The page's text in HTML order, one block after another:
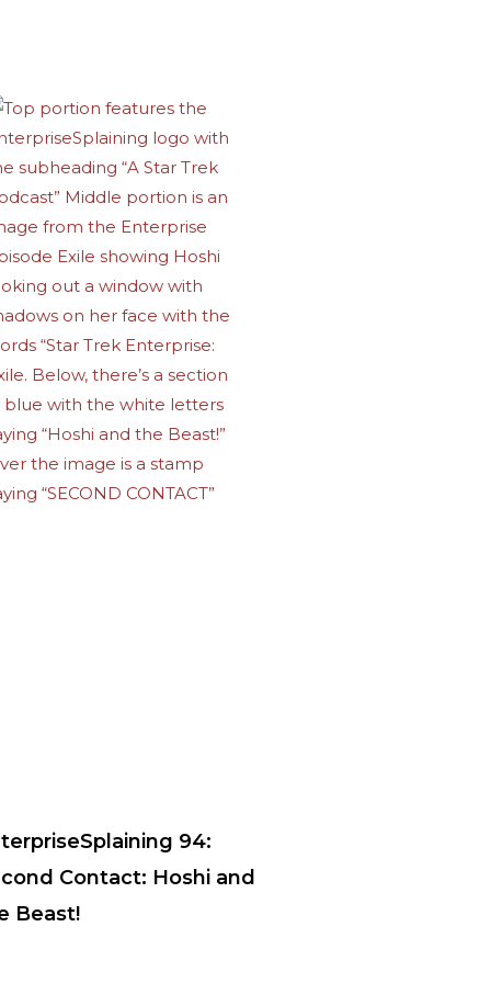
94:
Contact: Hoshi and
Beast!